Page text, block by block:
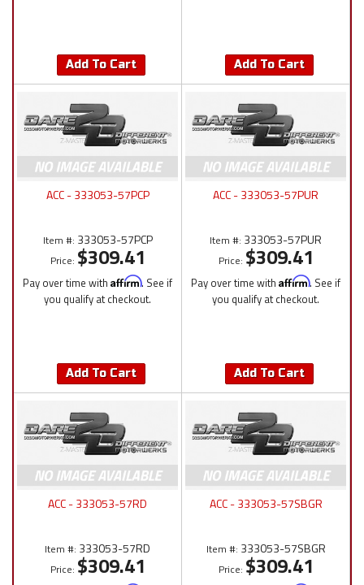
Add To Cart Add To Cart
ACC - 333053-57PCP
Item #: 333053-57PCP
Price: $309.41
Pay over time with Affirm. See if
you qualify at checkout.
Add To Cart
ACC - 333053-57PUR
Item #: 333053-57PUR
Price: $309.41
Pay over time with Affirm. See if
you qualify at checkout.
Add To Cart
ACC - 333053-57RD
Item #: 333053-57RD
Price: $309.41
ACC - 333053-57SBGR
Item #: 333053-57SBGR
Price: $309.41